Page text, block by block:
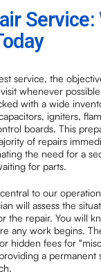
Service:
service, the
whenever
with a wide
igniters,
boards. This
of repairs
the need for a
for parts.
to our
will assess the
the repair. You will
any work begins.
hidden fees for
a permanent